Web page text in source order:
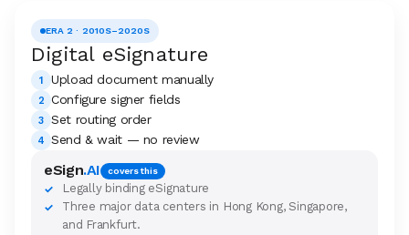
ERA 2 · 2010S–2020S
Digital eSignature
1 Upload document manually
2 Configure signer fields
3 Set routing order
4 Send & wait — no review
eSign.AI covers this
✓ Legally binding eSignature
✓
Three major data centers in Hong Kong, Singapore,
and Frankfurt.